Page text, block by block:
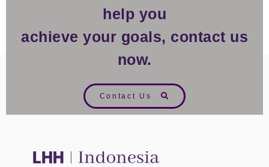
help you
achieve your goals, contact us
now.
Contact Us